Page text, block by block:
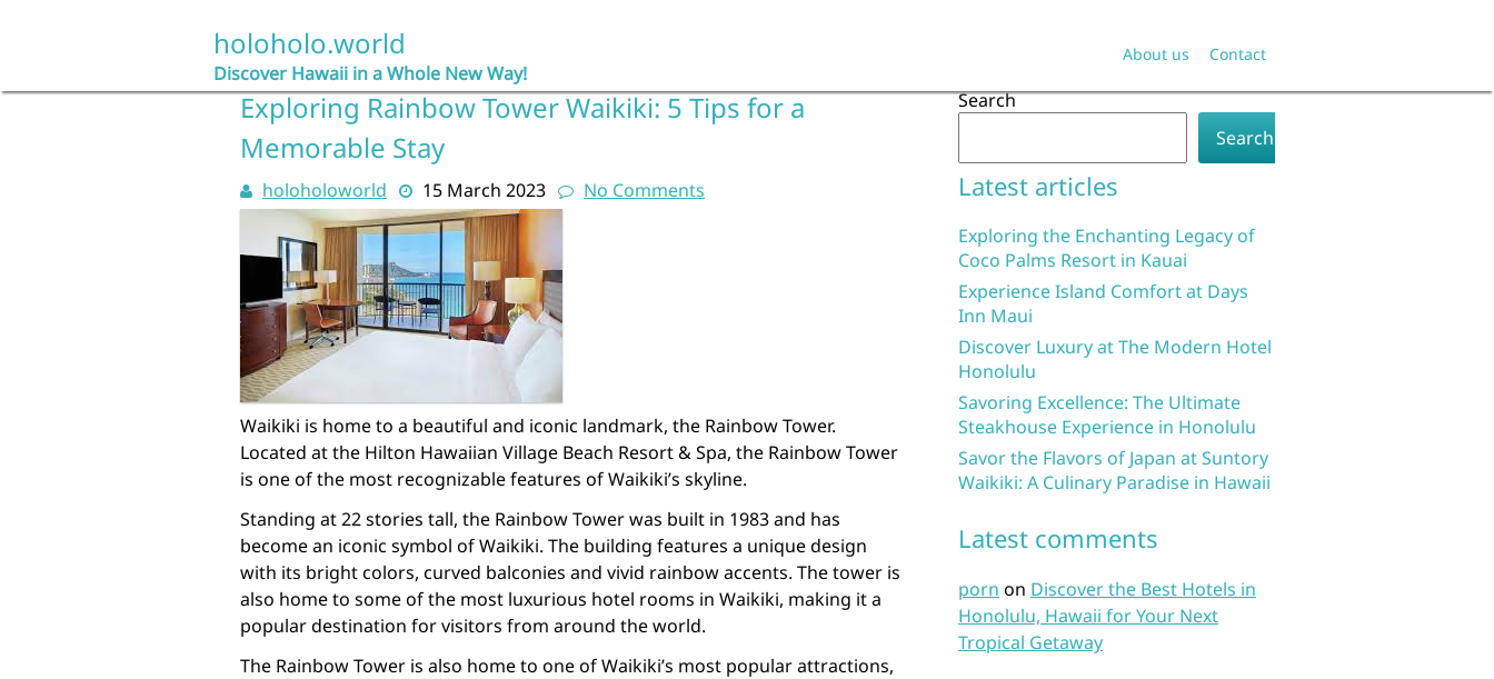
holoholo.world
Discover Hawaii in a Whole New Way!
About us Contact
Exploring Rainbow Tower Waikiki: 5 Tips for a
Memorable Stay
holoholoworld 15 March 2023 No Comments
Waikiki is home to a beautiful and iconic landmark, the Rainbow Tower.
Located at the Hilton Hawaiian Village Beach Resort & Spa, the Rainbow Tower
is one of the most recognizable features of Waikiki’s skyline.
Standing at 22 stories tall, the Rainbow Tower was built in 1983 and has
become an iconic symbol of Waikiki. The building features a unique design
with its bright colors, curved balconies and vivid rainbow accents. The tower is
also home to some of the most luxurious hotel rooms in Waikiki, making it a
popular destination for visitors from around the world.
The Rainbow Tower is also home to one of Waikiki’s most popular attractions,
Search
Search
Latest articles
Exploring the Enchanting Legacy of
Coco Palms Resort in Kauai
Experience Island Comfort at Days
Inn Maui
Discover Luxury at The Modern Hotel
Honolulu
Savoring Excellence: The Ultimate
Steakhouse Experience in Honolulu
Savor the Flavors of Japan at Suntory
Waikiki: A Culinary Paradise in Hawaii
Latest comments
porn on Discover the Best Hotels in
Honolulu, Hawaii for Your Next
Tropical Getaway